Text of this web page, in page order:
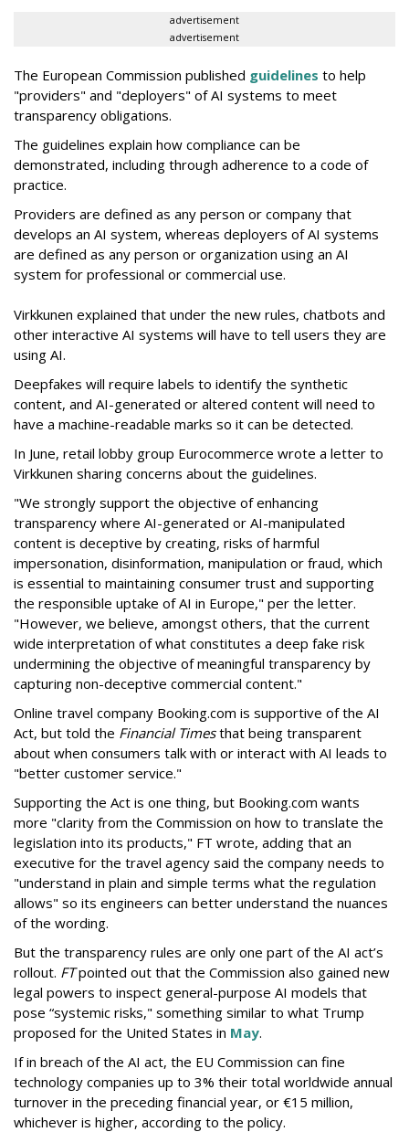
advertisement
advertisement
The European Commission published guidelines to help
"providers" and "deployers" of AI systems to meet
transparency obligations.
The guidelines explain how compliance can be
demonstrated, including through adherence to a code of
practice.
Providers are defined as any person or company that
develops an AI system, whereas deployers of AI systems
are defined as any person or organization using an AI
system for professional or commercial use.
Virkkunen explained that under the new rules, chatbots and
other interactive AI systems will have to tell users they are
using AI.
Deepfakes will require labels to identify the synthetic
content, and AI-generated or altered content will need to
have a machine-readable marks so it can be detected.
In June, retail lobby group Eurocommerce wrote a letter to
Virkkunen sharing concerns about the guidelines.
"We strongly support the objective of enhancing
transparency where AI-generated or AI-manipulated
content is deceptive by creating, risks of harmful
impersonation, disinformation, manipulation or fraud, which
is essential to maintaining consumer trust and supporting
the responsible uptake of AI in Europe," per the letter.
"However, we believe, amongst others, that the current
wide interpretation of what constitutes a deep fake risk
undermining the objective of meaningful transparency by
capturing non-deceptive commercial content."
Online travel company Booking.com is supportive of the AI
Act, but told the Financial Timesthat being transparent
about when consumers talk with or interact with AI leads to
"better customer service."
Supporting the Act is one thing, but Booking.com wants
more "clarity from the Commission on how to translate the
legislation into its products," FT wrote, adding that an
executive for the travel agency said the company needs to
"understand in plain and simple terms what the regulation
allows" so its engineers can better understand the nuances
of the wording.
But the transparency rules are only one part of the AI act’s
rollout. FTpointed out that the Commission also gained new
legal powers to inspect general-purpose AI models that
pose “systemic risks," something similar to what Trump
proposed for the United States in May.
If in breach of the AI act, the EU Commission can fine
technology companies up to 3% their total worldwide annual
turnover in the preceding financial year, or €15 million,
whichever is higher, according to the policy.